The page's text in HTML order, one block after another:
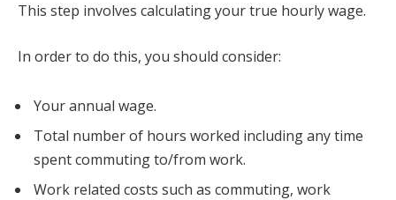
This step involves calculating your true hourly wage.
In order to do this, you should consider:
Your annual wage.
Total number of hours worked including any time
spent commuting to/from work.
Work related costs such as commuting, work